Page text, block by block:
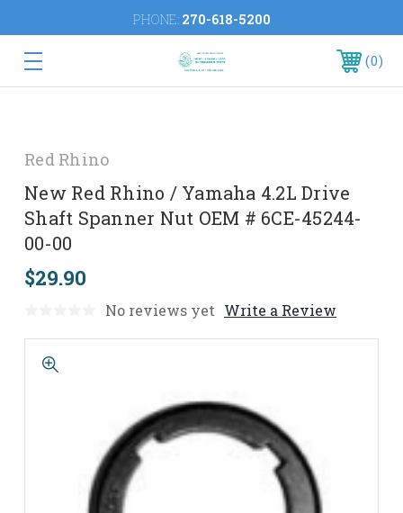
PHONE: 270-618-5200
0
Red Rhino
New Red Rhino / Yamaha 4.2L Drive
Shaft Spanner Nut OEM # 6CE-45244-
00-00
$29.90
No reviews yet Write a Review